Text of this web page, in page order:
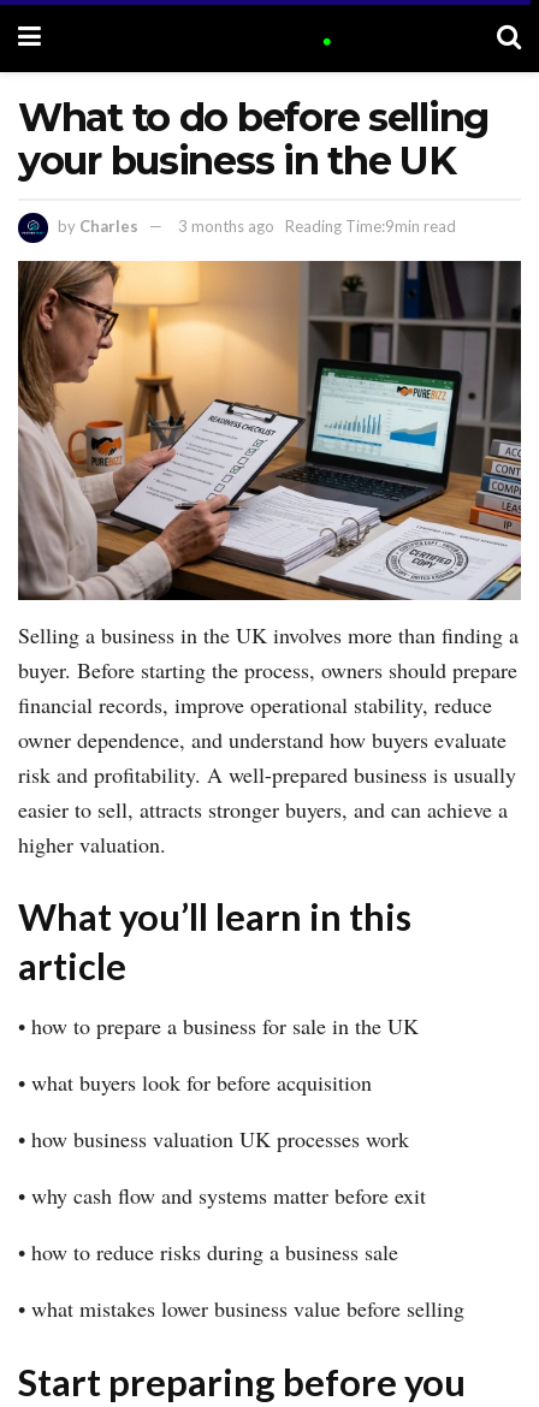
What to do before selling
your business in the UK
by Charles 3 months ago Reading Time:9min read
Selling a business in the UK involves more than finding a
buyer. Before starting the process, owners should prepare
financial records, improve operational stability, reduce
owner dependence, and understand how buyers evaluate
risk and profitability. A well-prepared business is usually
easier to sell, attracts stronger buyers, and can achieve a
higher valuation.
What you’ll learn in this
article
• how to prepare a business for sale in the UK
• what buyers look for before acquisition
• how business valuation UK processes work
• why cash flow and systems matter before exit
• how to reduce risks during a business sale
• what mistakes lower business value before selling
Start preparing before you